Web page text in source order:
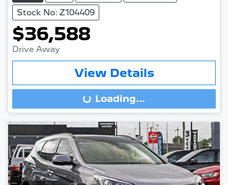
Stock No: Z104409
$36,588
Drive Away
View Details
Loading... Loading...